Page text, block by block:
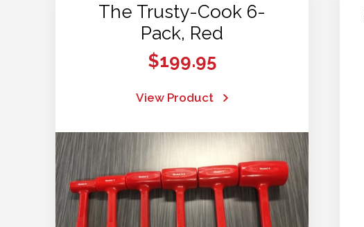
The Trusty-Cook 6-
Pack, Red
$199.95
View Product